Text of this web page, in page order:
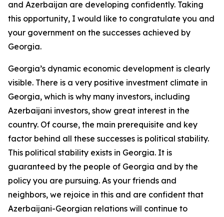
and Azerbaijan are developing confidently. Taking
this opportunity, I would like to congratulate you and
your government on the successes achieved by
Georgia.
Georgia’s dynamic economic development is clearly
visible. There is a very positive investment climate in
Georgia, which is why many investors, including
Azerbaijani investors, show great interest in the
country. Of course, the main prerequisite and key
factor behind all these successes is political stability.
This political stability exists in Georgia. It is
guaranteed by the people of Georgia and by the
policy you are pursuing. As your friends and
neighbors, we rejoice in this and are confident that
Azerbaijani-Georgian relations will continue to